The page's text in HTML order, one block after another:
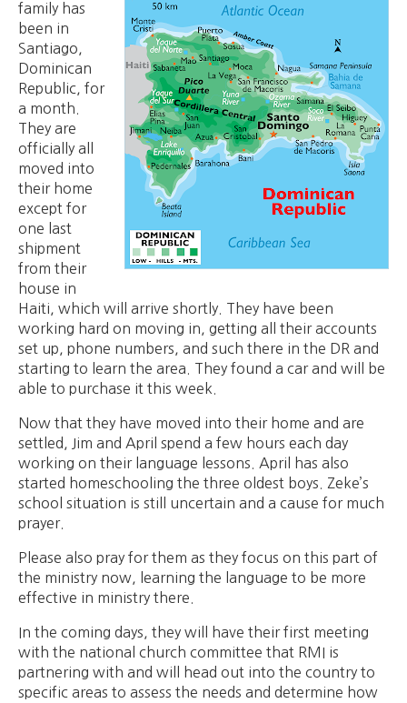
family has
been in
Santiago,
Dominican
Republic, for
a month.
They are
officially all
moved into
their home
except for
one last
shipment
from their
house in
Haiti, which will arrive shortly. They have been
working hard on moving in, getting all their accounts
set up, phone numbers, and such there in the DR and
starting to learn the area. They found a car and will be
able to purchase it this week.
Now that they have moved into their home and are
settled, Jim and April spend a few hours each day
working on their language lessons. April has also
started homeschooling the three oldest boys. Zeke’s
school situation is still uncertain and a cause for much
prayer.
Please also pray for them as they focus on this part of
the ministry now, learning the language to be more
effective in ministry there.
In the coming days, they will have their first meeting
with the national church committee that RMI is
partnering with and will head out into the country to
specific areas to assess the needs and determine how